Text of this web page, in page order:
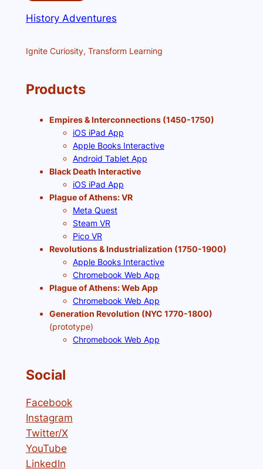
History Adventures
Ignite Curiosity, Transform Learning
Products
Empires & Interconnections (1450-1750)
iOS iPad App
Apple Books Interactive
Android Tablet App
Black Death Interactive
iOS iPad App
Plague of Athens: VR
Meta Quest
Steam VR
Pico VR
Revolutions & Industrialization (1750-1900)
Apple Books Interactive
Chromebook Web App
Plague of Athens: Web App
Chromebook Web App
Generation Revolution (NYC 1770-1800)
(prototype)
Chromebook Web App
Social
Facebook
Instagram
Twitter/X
YouTube
LinkedIn